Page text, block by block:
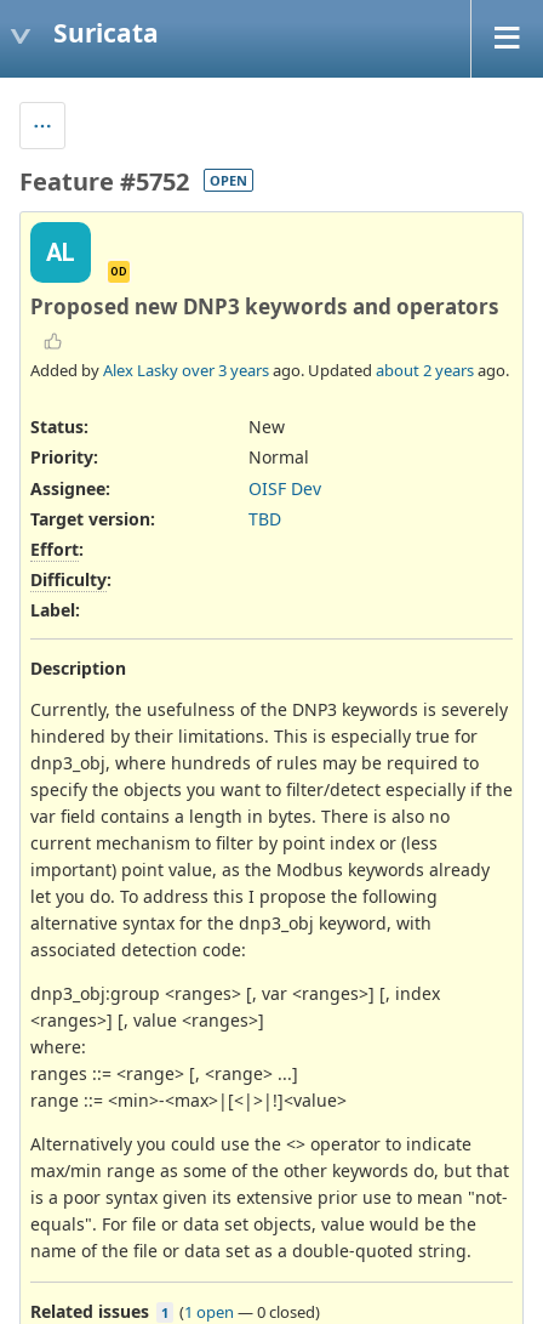
Suricata
Feature #5752 OPEN
AL
OD
Proposed new DNP3 keywords and operators
Added byAlex Laskyover 3 yearsago. Updated about 2 yearsago.
Status:
New
Priority:
Normal
Assignee:
OISF Dev
Target version:
TBD
Effort:
Difficulty:
Label:
Description
Currently, the usefulness of the DNP3 keywords is severely
hindered by their limitations. This is especially true for
dnp3_obj, where hundreds of rules may be required to
specify the objects you want to filter/detect especially if the
var field contains a length in bytes. There is also no
current mechanism to filter by point index or (less
important) point value, as the Modbus keywords already
let you do. To address this I propose the following
alternative syntax for the dnp3_obj keyword, with
associated detection code:
dnp3_obj:group <ranges> [, var <ranges>] [, index
<ranges>] [, value <ranges>]
where:
ranges ::= <range> [, <range> ...]
range ::= <min>-<max>|[<|>|!]<value>
Alternatively you could use the <> operator to indicate
max/min range as some of the other keywords do, but that
is a poor syntax given its extensive prior use to mean "not-
equals". For file or data set objects, value would be the
name of the file or data set as a double-quoted string.
Related issues 1 (1 open —0 closed)